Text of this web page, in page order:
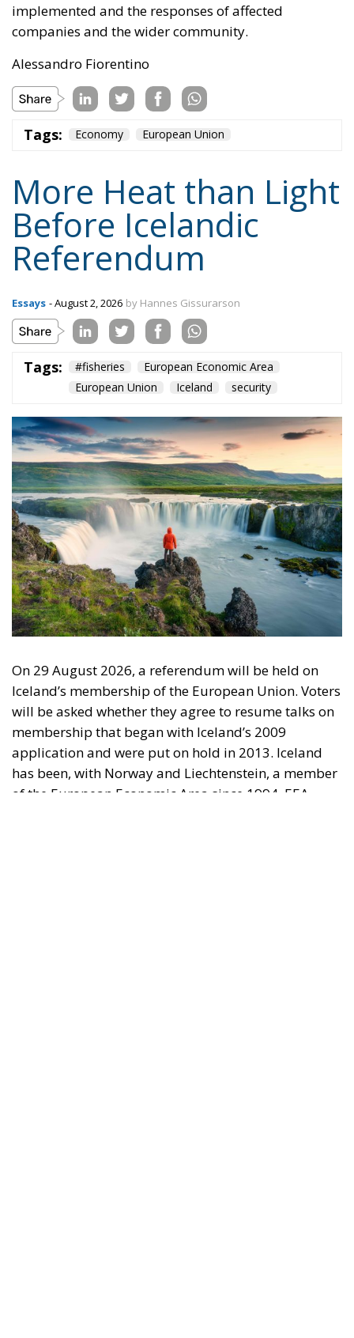
implemented and the responses of affected
companies and the wider community.
Alessandro Fiorentino
Tags: Economy European Union
More Heat than Light
Before Icelandic
Referendum
Essays - August 2, 2026 by Hannes Gissurarson
Tags: #fisheries
European Economic Area
European Union
Iceland security
On 29 August 2026, a referendum will be held on
Iceland’s membership of the European Union. Voters
will be asked whether they agree to resume talks on
membership that began with Iceland’s 2009
application and were put on hold in 2013. Iceland
has been, with Norway and Liechtenstein, a member
of the European Economic Area since 1994. EEA